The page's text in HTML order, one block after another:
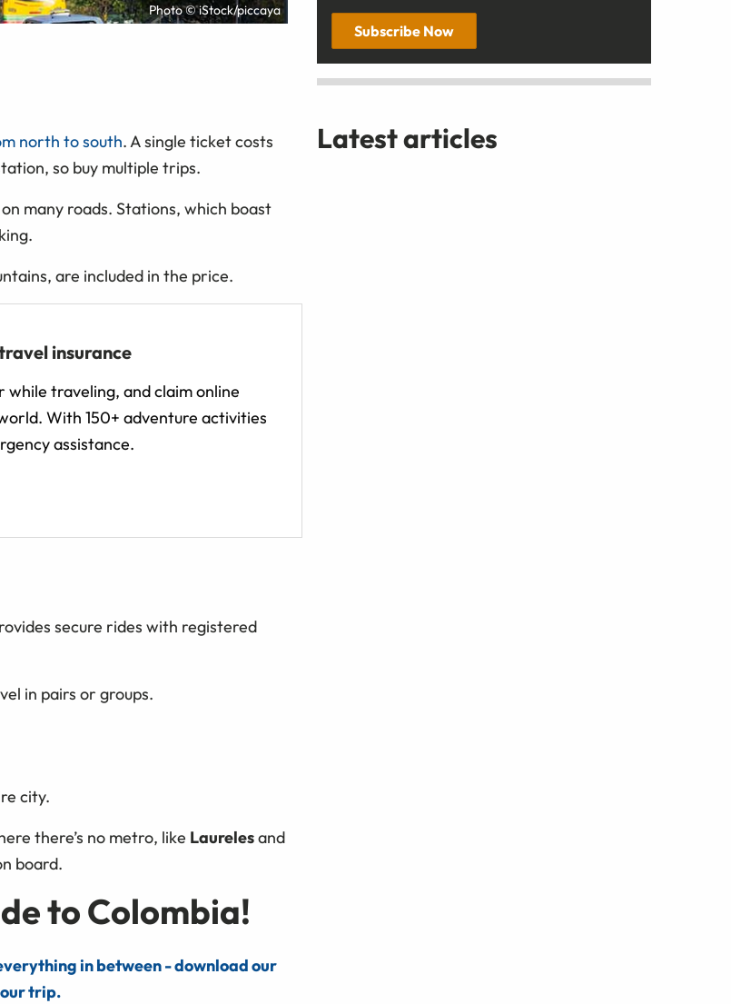
Photo © iStock/piccaya
north to south. A single ticket costs
so buy multiple trips.
many roads. Stations, which boast
are included in the price.
insurance
while traveling, and claim online
With 150+ adventure activities
assistance.
secure rides with registered
in pairs or groups.
city.
there’s no metro, like Laurelesand
board.
to Colombia!
in between - download our
trip.
Subscribe Now
Latest articles